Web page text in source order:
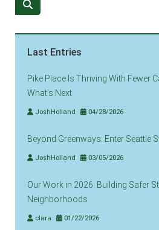
Last Entries
Pike Place Is Thriving With Fewer
What’s Next
JoshHolland 04/28/2026
Beyond Greenways: Enter Seattle
JoshHolland 03/05/2026
Our Work in 2026: Building Safer
Neighborhoods
clara 01/22/2026